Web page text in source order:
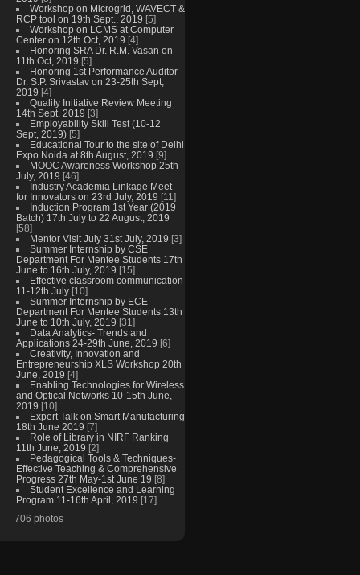
Workshop on Microgrid, WAVECT &
RCP tool on 19th Sept., 2019 [5]
Workshop on LCMS at Computer
Center on 12th Oct, 2019 [4]
Honoring SRA Dr. R.M. Vasan on
11th Oct, 2019 [5]
Honoring 1st Performance Auditor
Dr. S.P. Srivastav on 23-25th Sept,
2019 [4]
Quality Initiative Review Meeting
14th Sept, 2019 [3]
Employability Skill Test (10-12
Sept, 2019) [5]
Educational Tour to the site of Delhi
Expo Noida at 8th August, 2019 [9]
MOOC Awareness Workshop 25th
July, 2019 [46]
Industry Academia Linkage Meet
for Innovators on 23rd July, 2019 [11]
Induction Program 1st Year (2019
Batch) 17th July to 22 August, 2019
[58]
Mentor Visit July 31st July, 2019 [3]
Summer Internship by CSE
Department For Mentee Students 17th
June to 16th July, 2019 [15]
Effective classroom communication
11-12th July [10]
Summer Internship by ECE
Department For Mentee Students 13th
June to 10th July, 2019 [31]
Data Analytics- Trends and
Applications 24-29th June, 2019 [6]
Creativity, Innovation and
Entrepreneurship XLS Workshop 20th
June, 2019 [4]
Enabling Technologies for Wireless
and Optical Networks 10-15th June,
2019 [10]
Expert Talk on Smart Manufacturing
18th June 2019 [7]
Role of Library in NIRF Ranking
11th June, 2019 [2]
Pedagogical Tools & Techniques-
Effective Teaching & Comprehensive
Progress 27th May-1st June 19 [8]
Student Excellence and Learning
Program 11-16th April, 2019 [17]
706 photos